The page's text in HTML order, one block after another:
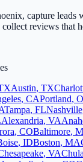
, capture leads
reviews that
Austin, TX
, CAPortland,
Tampa, FLNashville
Alexandria, VA
, COBaltimore,
, IDBoston, MA
, VA